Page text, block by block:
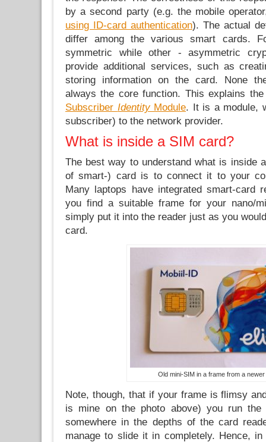
by a second party (e.g. the mobile
using ID-card authentication). The actual
differ among the various smart cards.
symmetric while other - asymmetric
provide additional services, such as
storing information on the card. None
always the core function. This explains
Subscriber Identity Module. It is a module,
subscriber) to the network provider.
What is inside a SIM card?
The best way to understand what is inside
of smart-) card is to connect it to your
Many laptops have integrated smart-card
you find a suitable frame for your nano/
simply put it into the reader just as you
card.
Old mini-SIM in a frame from a
Note, though, that if your frame is flimsy
is mine on the photo above) you run
somewhere in the depths of the card
manage to slide it in completely. Hence,